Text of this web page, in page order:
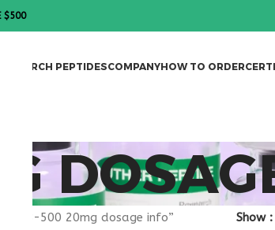
$500
RESEARCH PEPTIDESCOMPANYHOW TO ORDER
“TB-500 20mg dosage info” Show